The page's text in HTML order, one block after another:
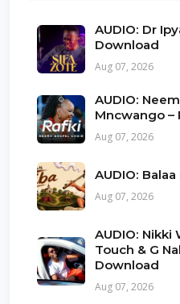
AUDIO: Dr
Download
Aug 07, 2026
AUDIO:
Mncwango –
Aug 07, 2026
AUDIO:
Aug 07, 2026
AUDIO: Nikki
Touch & G
Download
Aug 07, 2026